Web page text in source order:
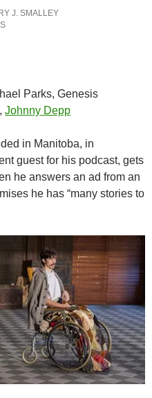
J. SMALLEY
Parks, Genesis
, Johnny Depp
in Manitoba, in
guest for his podcast, gets
he answers an ad from an
he has “many stories to